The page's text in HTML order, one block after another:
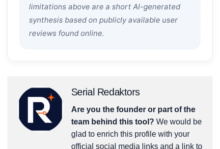
limitations above are a short AI-generated
synthesis based on publicly available user
reviews found online.
Serial Redaktors
Are you the founder or part of the
team behind this tool? We would be
glad to enrich this profile with your
official social media links and a link to